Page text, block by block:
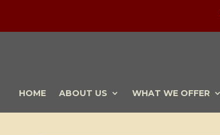
HOME ABOUT US WHAT WE OFFER